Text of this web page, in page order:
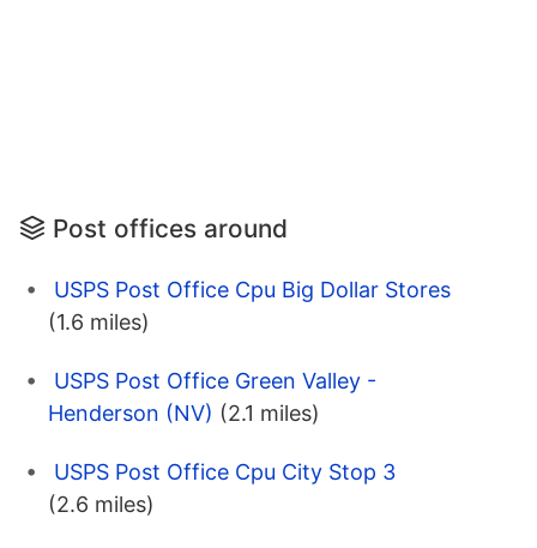
Post offices around
USPS Post Office Cpu Big Dollar Stores
(1.6 miles)
USPS Post Office Green Valley -
Henderson (NV) (2.1 miles)
USPS Post Office Cpu City Stop 3
(2.6 miles)